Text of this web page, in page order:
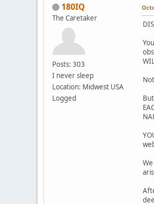
180IQ
The Caretaker
Posts: 303
I never sleep
Location: Midwest USA
Logged